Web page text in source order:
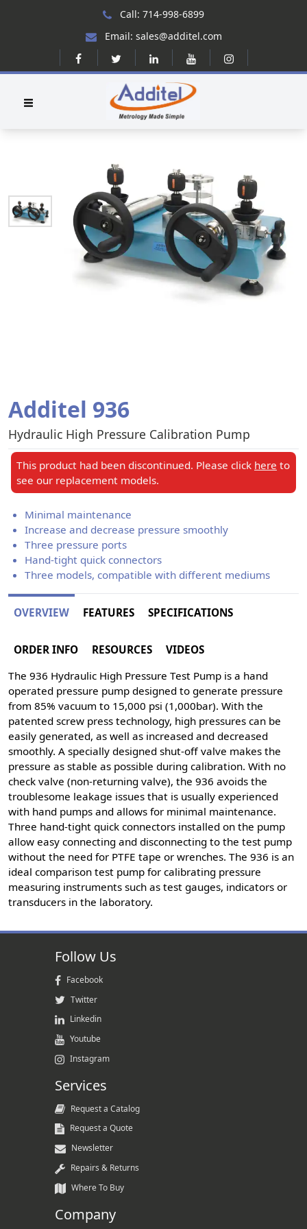
Call: 714-998-6899
Email: sales@additel.com
Additel 936
Hydraulic High Pressure Calibration Pump
This product had been discontinued. Please click here to
see our replacement models.
Minimal maintenance
Increase and decrease pressure smoothly
Three pressure ports
Hand-tight quick connectors
Three models, compatible with different mediums
OVERVIEW FEATURES SPECIFICATIONS
ORDER INFO RESOURCES
VIDEOS
The 936 Hydraulic High Pressure Test Pump is a hand
operated pressure pump designed to generate pressure
from 85% vacuum to 15,000 psi (1,000bar). With the
patented screw press technology, high pressures can be
easily generated, as well as increased and decreased
smoothly. A specially designed shut-off valve makes the
pressure as stable as possible during calibration. With no
check valve (non-returning valve), the 936 avoids the
troublesome leakage issues that is usually experienced
with hand pumps and allows for minimal maintenance.
Three hand-tight quick connectors installed on the pump
allow easy connecting and disconnecting to the test pump
without the need for PTFE tape or wrenches. The 936 is an
ideal comparison test pump for calibrating pressure
measuring instruments such as test gauges, indicators or
transducers in the laboratory.
Follow Us
Facebook
Twitter
Linkedin
Youtube
Instagram
Services
Request a Catalog
Request a Quote
Newsletter
Repairs & Returns
Where To Buy
Company